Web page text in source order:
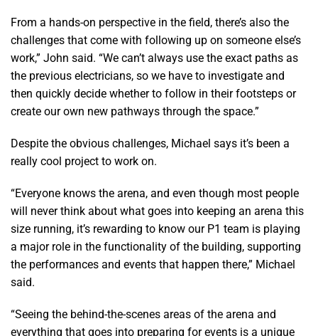
From a hands-on perspective in the field, there’s also the
challenges that come with following up on someone else’s
work,” John said. “We can’t always use the exact paths as
the previous electricians, so we have to investigate and
then quickly decide whether to follow in their footsteps or
create our own new pathways through the space.”
Despite the obvious challenges, Michael says it’s been a
really cool project to work on.
“Everyone knows the arena, and even though most people
will never think about what goes into keeping an arena this
size running, it’s rewarding to know our P1 team is playing
a major role in the functionality of the building, supporting
the performances and events that happen there,” Michael
said.
“Seeing the behind-the-scenes areas of the arena and
everything that goes into preparing for events is a unique